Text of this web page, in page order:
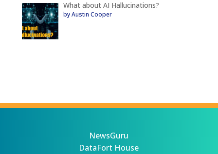
What about AI Hallucinations?
by Austin Cooper
NewsGuru
DataFort House